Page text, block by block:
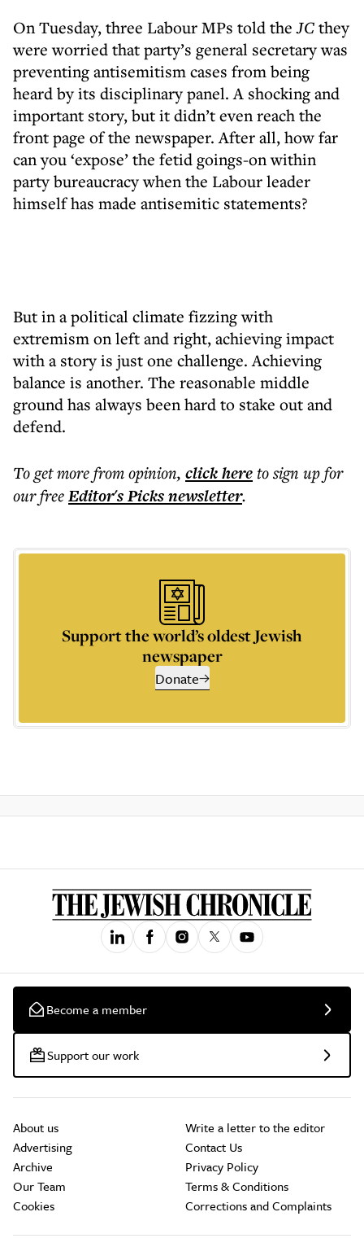
On Tuesday, three Labour MPs told theJCthey
were worried that party’s general secretary was
preventing antisemitism cases from being
heard by its disciplinary panel. A shocking and
important story, but it didn’t even reach the
front page of the newspaper. After all, how far
can you ‘expose’ the fetid goings-on within
party bureaucracy when the Labour leader
himself has made antisemitic statements?
But in a political climate fizzing with
extremism on left and right, achieving impact
with a story is just one challenge. Achieving
balance is another. The reasonable middle
ground has always been hard to stake out and
defend.
To get morefrom opinion, click hereto sign up for
our freeEditor's Picksnewsletter.
Support the world’s oldest Jewish
newspaper
Donate
Become a member
Support our work
About us
Advertising
Archive
Our Team
Cookies
Write a letter to the editor
Contact Us
Privacy Policy
Terms & Conditions
Corrections and Complaints